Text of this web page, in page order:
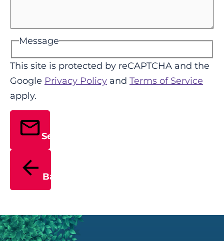
Message
This site is protected by reCAPTCHA and the
Google Privacy Policy and Terms of Service
apply.
Send
Back